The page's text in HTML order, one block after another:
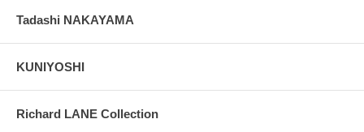
Tadashi NAKAYAMA
KUNIYOSHI
Richard LANE Collection